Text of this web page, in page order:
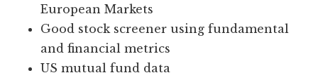
European Markets
Good stock screener using fundamental
and financial metrics
US mutual fund data